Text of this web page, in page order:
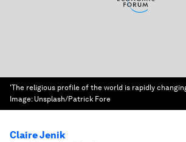
'The religious profile of the world is rapidly
Image: Unsplash/Patrick Fore
Claire Jenik